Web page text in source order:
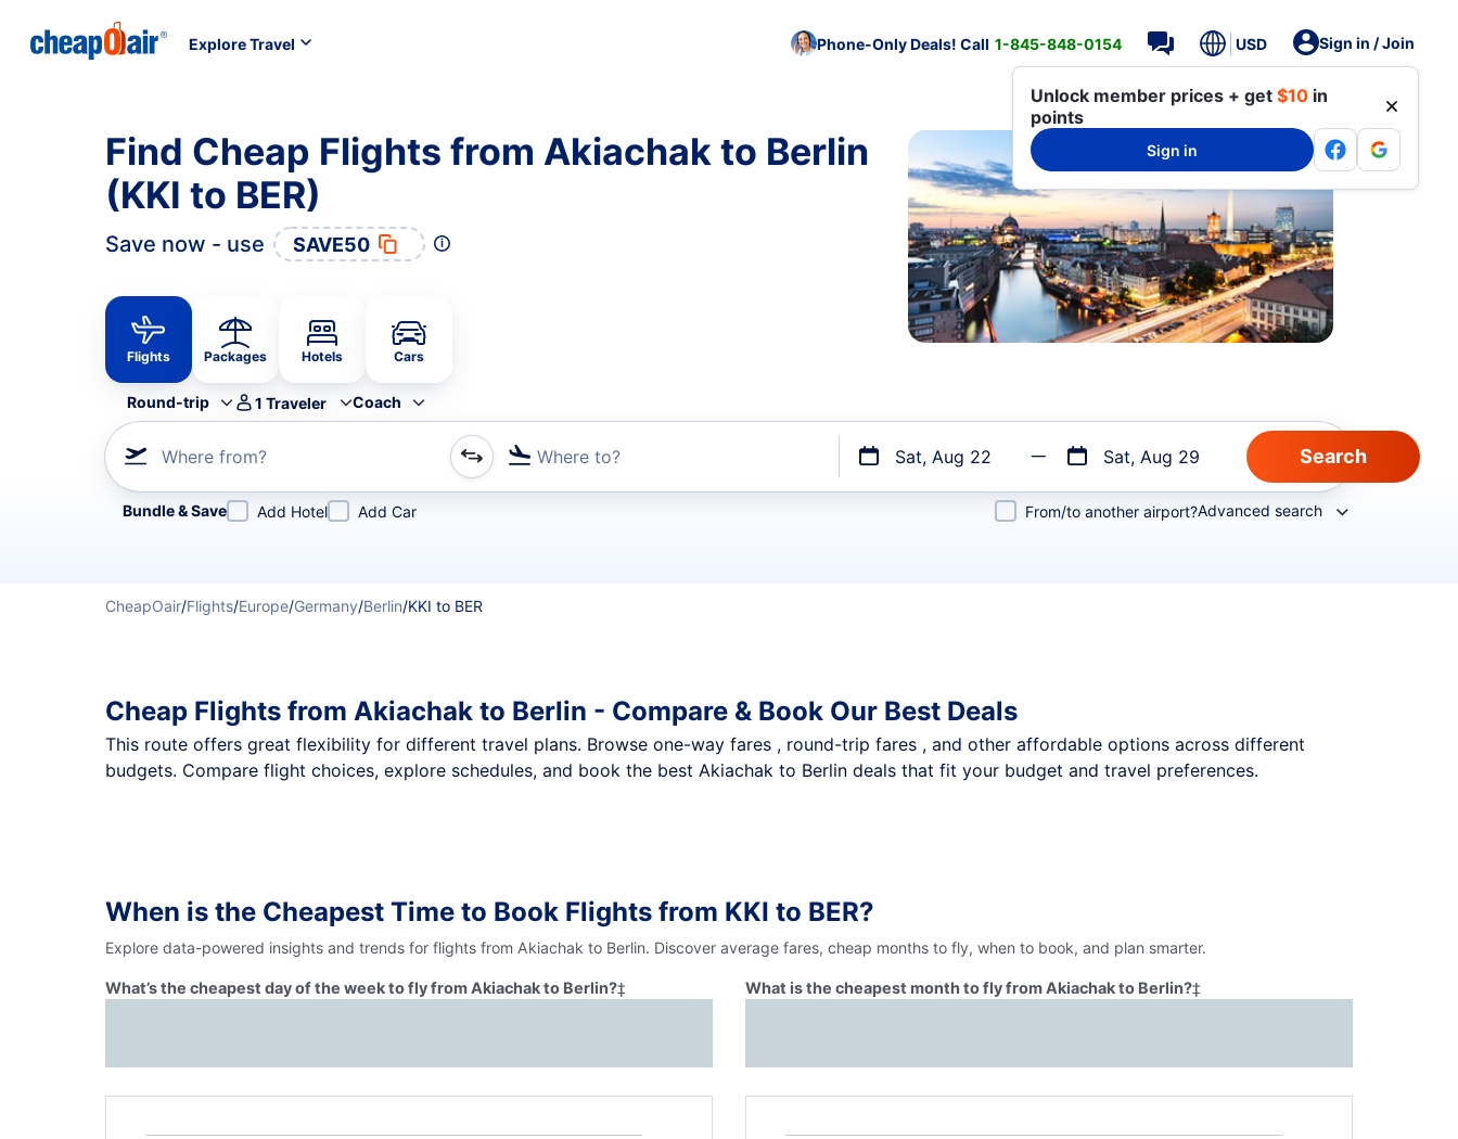
Explore Travel Phone-Only Deals! Call 1-845-848-0154 USD Sign in / Join
Unlock member prices + get $10 in
points
Sign in
Find Cheap Flights from Akiachak to Berlin
(KKI to BER)
Save now - use SAVE50
Flights Packages Hotels Cars
Round-trip 1 Traveler Coach
Where from? Where to? Sat, Aug 22 Sat, Aug 29
Refine your search by airline, by city or airport or direct flights
Bundle & Save Add Hotel Add Car From/to another airport?Advanced search
CheapOair/Flights/Europe/Germany/Berlin/KKI to BER
Cheap Flights from Akiachak to Berlin - Compare & Book Our Best Deals
This route offers great flexibility for different travel plans. Browse one-way fares , round-trip fares , and other affordable options across different
budgets. Compare flight choices, explore schedules, and book the best Akiachak to Berlin deals that fit your budget and travel preferences.
When is the Cheapest Time to Book Flights from KKI to BER?
Explore data-powered insights and trends for flights from Akiachak to Berlin. Discover average fares, cheap months to fly, when to book, and plan smarter.
What’s the cheapest day of the week to fly from Akiachak to Berlin?‡ What is the cheapest month to fly from Akiachak to Berlin?‡